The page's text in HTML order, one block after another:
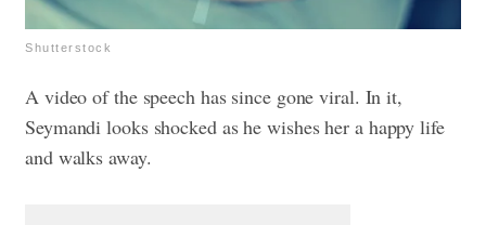
Shutterstock
A video of the speech has since gone viral. In it,
Seymandi looks shocked as he wishes her a happy life
and walks away.